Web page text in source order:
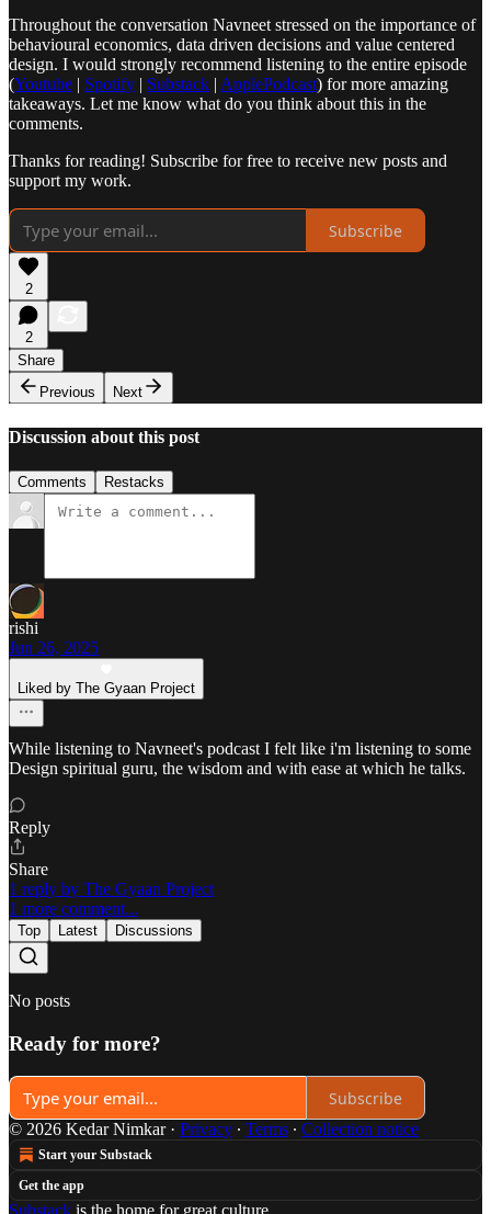
Throughout the conversation Navneet stressed on the importance of
behavioural economics, data driven decisions and value centered
design. I would strongly recommend listening to the entire episode
(Youtube | Spotify | Substack | ApplePodcast) for more amazing
takeaways. Let me know what do you think about this in the
comments.
Thanks for reading! Subscribe for free to receive new posts and
support my work.
Subscribe
2
2
Share
Previous
Next
Discussion about this post
Comments Restacks
rishi
Jun 26, 2025
Liked by The Gyaan Project
While listening to Navneet's podcast I felt like i'm listening to some
Design spiritual guru, the wisdom and with ease at which he talks.
Reply
Share
1 reply by The Gyaan Project
1 more comment...
Top Latest Discussions
No posts
Ready for more?
Subscribe
© 2026 Kedar Nimkar· Privacy ∙ Terms ∙ Collection notice
Start your Substack
Get the app